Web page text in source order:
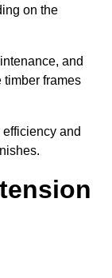
on the
and
frames
and